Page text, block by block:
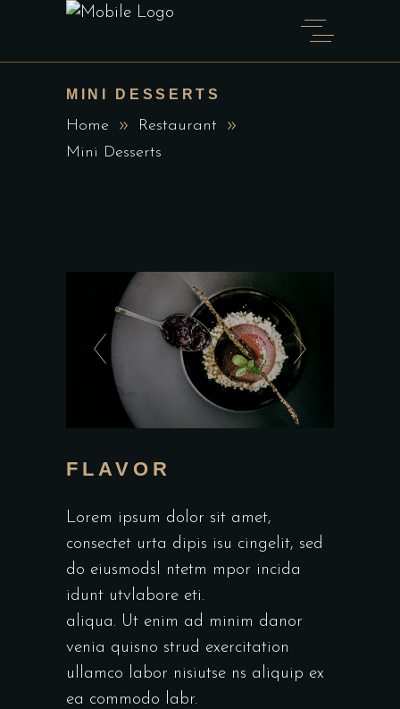
MINI DESSERTS
Home
Restaurant
Mini Desserts
FLAVOR
Lorem ipsum dolor sit amet,
consectet urta dipis isu cingelit, sed
do eiusmodsl ntetm mpor incida
idunt utvlabore eti.
aliqua. Ut enim ad minim danor
venia quisno strud exercitation
ullamco labor nisiutse ns aliquip ex
ea commodo labr.